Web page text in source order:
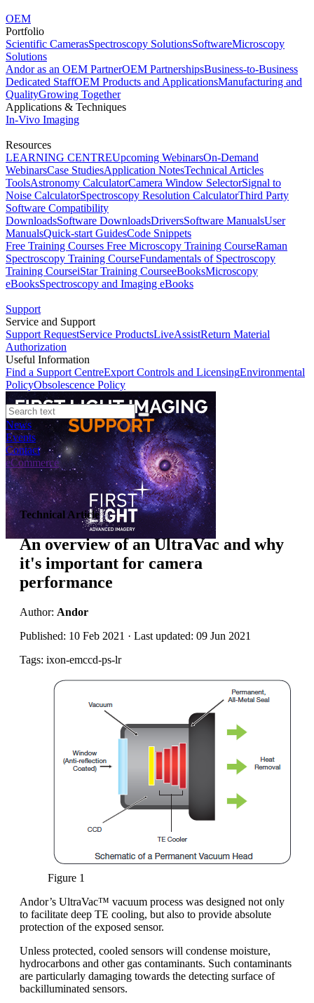
OEM
Portfolio
Scientific CamerasSpectroscopy SolutionsSoftwareMicroscopy
Solutions
Andor as an OEM PartnerOEM PartnershipsBusiness-to-Business
Dedicated StaffOEM Products and ApplicationsManufacturing and
QualityGrowing Together
Applications & Techniques
In-Vivo Imaging
Resources
LEARNING CENTREUpcoming WebinarsOn-Demand
WebinarsCase StudiesApplication NotesTechnical Articles
ToolsAstronomy CalculatorCamera Window SelectorSignal to
Noise CalculatorSpectroscopy Resolution CalculatorThird Party
Software Compatibility
DownloadsSoftware DownloadsDriversSoftware ManualsUser
ManualsQuick-start GuidesCode Snippets
Free Training Courses Free Microscopy Training CourseRaman
Spectroscopy Training CourseFundamentals of Spectroscopy
Training CourseiStar Training CourseeBooksMicroscopy
eBooksSpectroscopy and Imaging eBooks
Support
Service and Support
Support RequestService ProductsLiveAssistReturn Material
Authorization
Useful Information
Find a Support CentreExport Controls and LicensingEnvironmental
PolicyObsolescence Policy
News
Events
Contact
eCommerce
Technical Article
An overview of an UltraVac and why
it's important for camera
performance
Author: Andor
Published: 10 Feb 2021 · Last updated: 09 Jun 2021
Tags: ixon-emccd-ps-lr
Figure 1
Andor’s UltraVac™ vacuum process was designed not only
to facilitate deep TE cooling, but also to provide absolute
protection of the exposed sensor.
Unless protected, cooled sensors will condense moisture,
hydrocarbons and other gas contaminants. Such contaminants
are particularly damaging towards the detecting surface of
backilluminated sensors.